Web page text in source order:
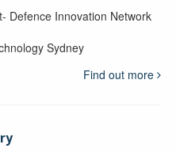
Defence Innovation Network
Sydney
Find out more